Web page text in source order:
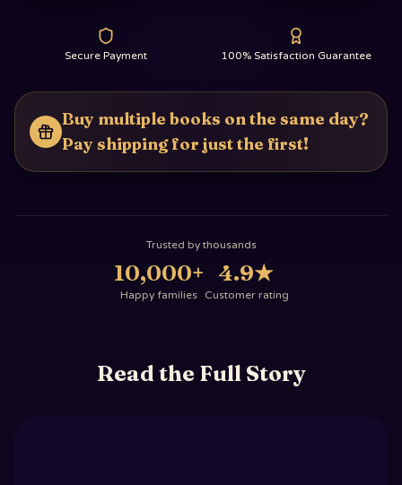
Secure Payment 100% Satisfaction Guarantee
Buy multiple books on the same day?
Pay shipping for just the first!
Trusted by thousands
10,000+
Happy families
4.9★
Customer rating
Read the Full Story